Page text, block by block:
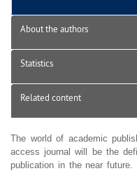
About the authors
Statistics
Related content
The world of academic
access journal will be the
publication in the near